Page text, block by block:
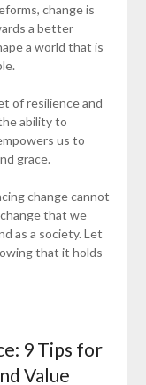
change is
a better
a world that is
of resilience and
ability to
us to
grace.
change cannot
that we
as a society. Let
that it holds
9 Tips for
Value